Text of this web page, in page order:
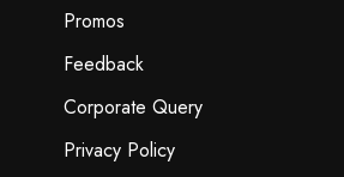
Promos
Feedback
Corporate Query
Privacy Policy